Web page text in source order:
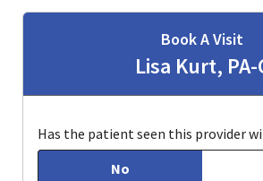
Book A Visit
Lisa Kurt, PA-
Has the patient seen this provider
No